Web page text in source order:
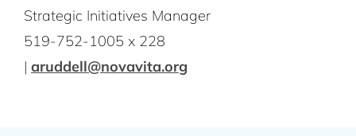
Strategic Initiatives Manager
519-752-1005 x 228
| aruddell@novavita.org